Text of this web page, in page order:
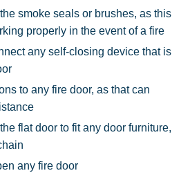
smoke seals or brushes, as this
properly in the event of a fire
any self-closing device that is
to any fire door, as that can
flat door to fit any door furniture,
any fire door